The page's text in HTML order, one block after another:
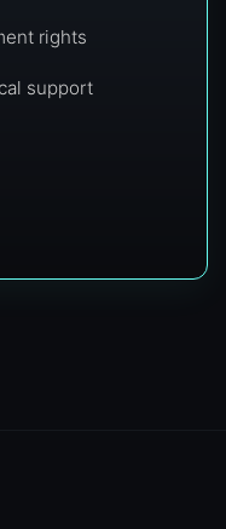
rights
support